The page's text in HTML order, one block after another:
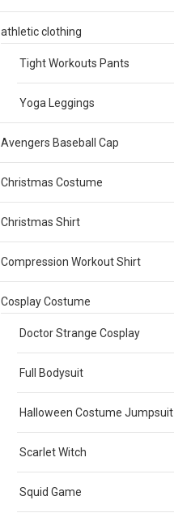
athletic clothing
Tight Workouts Pants
Yoga Leggings
Avengers Baseball Cap
Christmas Costume
Christmas Shirt
Compression Workout Shirt
Cosplay Costume
Doctor Strange Cosplay
Full Bodysuit
Halloween Costume Jumpsuit
Scarlet Witch
Squid Game